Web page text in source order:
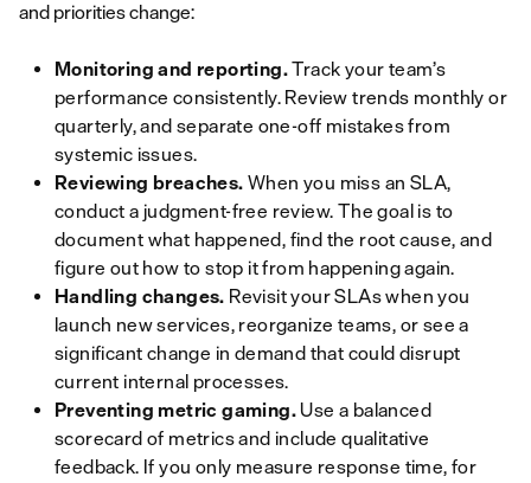
and priorities change:
Monitoring and reporting.Track your team’s
performance consistently. Review trends monthly or
quarterly, and separate one-off mistakes from
systemic issues.
Reviewing breaches. When you miss an SLA,
conduct a judgment-free review. The goal is to
document what happened, find the root cause, and
figure out how to stop it from happening again.
Handling changes. Revisit your SLAs when you
launch new services, reorganize teams, or see a
significant change in demand that could disrupt
current internal processes.
Preventing metric gaming. Use a balanced
scorecard of metrics and include qualitative
feedback. If you only measure response time, for